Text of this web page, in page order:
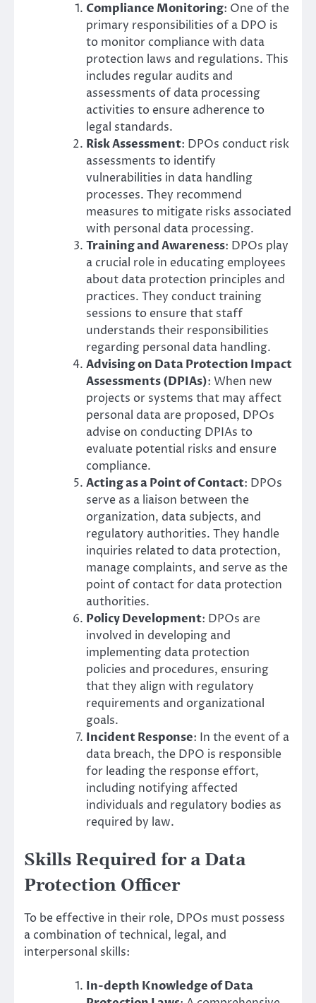
Compliance Monitoring: One of the
primary responsibilities of a DPO is
to monitor compliance with data
protection laws and regulations. This
includes regular audits and
assessments of data processing
activities to ensure adherence to
legal standards.
Risk Assessment: DPOs conduct risk
assessments to identify
vulnerabilities in data handling
processes. They recommend
measures to mitigate risks associated
with personal data processing.
Training and Awareness: DPOs play
a crucial role in educating employees
about data protection principles and
practices. They conduct training
sessions to ensure that staff
understands their responsibilities
regarding personal data handling.
Advising on Data Protection Impact
Assessments (DPIAs): When new
projects or systems that may affect
personal data are proposed, DPOs
advise on conducting DPIAs to
evaluate potential risks and ensure
compliance.
Acting as a Point of Contact: DPOs
serve as a liaison between the
organization, data subjects, and
regulatory authorities. They handle
inquiries related to data protection,
manage complaints, and serve as the
point of contact for data protection
authorities.
Policy Development: DPOs are
involved in developing and
implementing data protection
policies and procedures, ensuring
that they align with regulatory
requirements and organizational
goals.
Incident Response: In the event of a
data breach, the DPO is responsible
for leading the response effort,
including notifying affected
individuals and regulatory bodies as
required by law.
Skills Required for a Data
Protection Officer
To be effective in their role, DPOs must possess
a combination of technical, legal, and
interpersonal skills:
In-depth Knowledge of Data